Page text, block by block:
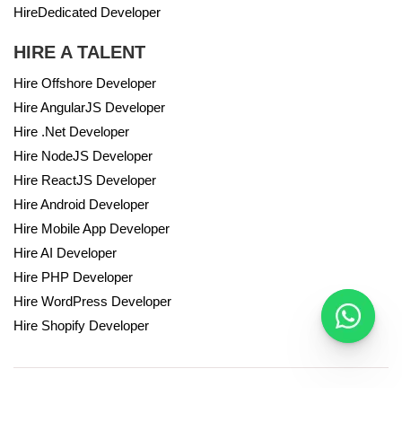
HireDedicated Developer
HIRE A TALENT
Hire Offshore Developer
Hire AngularJS Developer
Hire .Net Developer
Hire NodeJS Developer
Hire ReactJS Developer
Hire Android Developer
Hire Mobile App Developer
Hire AI Developer
Hire PHP Developer
Hire WordPress Developer
Hire Shopify Developer